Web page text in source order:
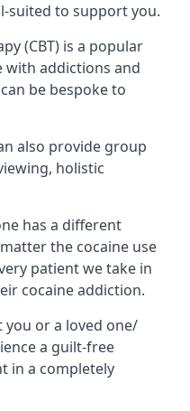
suited to support you.
(CBT) is a popular
addictions and
be bespoke to
also provide group
holistic
has a different
the cocaine use
patient we take in
cocaine addiction.
you or a loved one/
a guilt-free
in a completely